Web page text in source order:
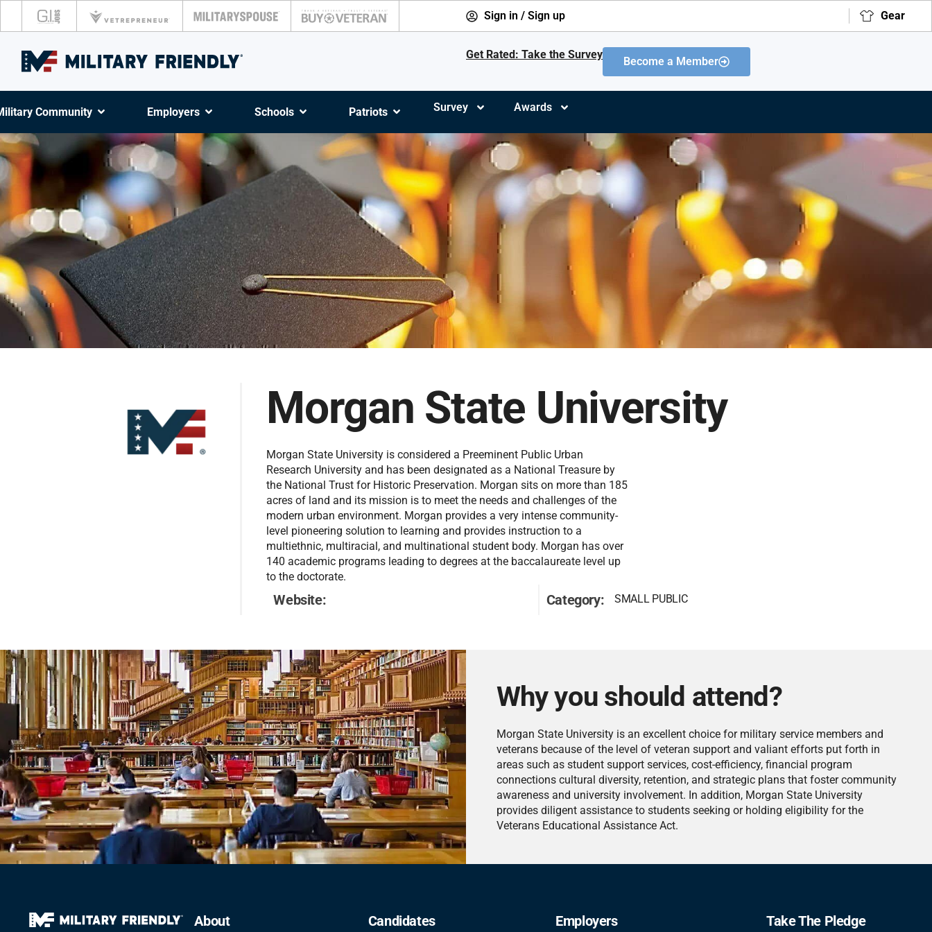
Sign in / Sign up Gear
Get Rated: Take the Survey
Become a Member
Community Employers Schools Patriots Survey Awards
Morgan State University
Morgan State University is considered a Preeminent Public Urban
Research University and has been designated as a National Treasure by
the National Trust for Historic Preservation. Morgan sits on more than 185
acres of land and its mission is to meet the needs and challenges of the
modern urban environment. Morgan provides a very intense community-
level pioneering solution to learning and provides instruction to a
multiethnic, multiracial, and multinational student body. Morgan has over
140 academic programs leading to degrees at the baccalaureate level up
to the doctorate.
Website: Category: SMALL PUBLIC
Why you should attend?
Morgan State University is an excellent choice for military service members and
veterans because of the level of veteran support and valiant efforts put forth in
areas such as student support services, cost-efficiency, financial program
connections cultural diversity, retention, and strategic plans that foster community
awareness and university involvement. In addition, Morgan State University
provides diligent assistance to students seeking or holding eligibility for the
Veterans Educational Assistance Act.
About Candidates Employers Take The Pledge